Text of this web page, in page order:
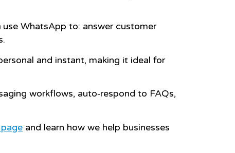
use WhatsApp to: answer customer
and instant, making it ideal for
workflows, auto‑respond to FAQs,
and learn how we help businesses